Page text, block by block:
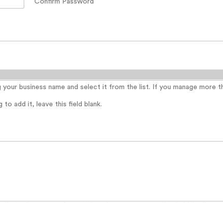
Confirm Password
business name and select it from the list. If you manage more
to add it, leave this field blank.